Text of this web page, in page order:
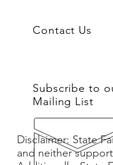
Contact Us
Subscribe to
Mailing List
Disclaimer: State
and neither